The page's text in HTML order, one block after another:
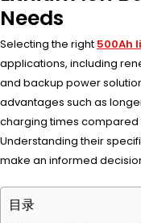
Needs
Selecting the right 500Ah
applications, including
and backup power solu
advantages such as
charging times compared
Understanding their
make an informed deci
目录